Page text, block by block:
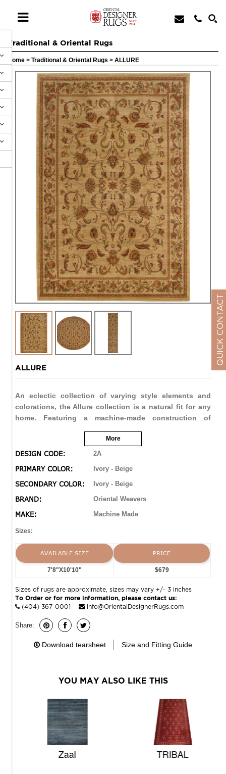
Traditional & Oriental Rugs
Home > Traditional & Oriental Rugs > ALLURE
ALLURE
An eclectic collection of varying style elements and
colorations, the Allure collection is a natural fit for any
home. Featuring a machine-made construction of
value with the durability to meet the demands of active
lifestyles. From designs representative of traditional
transitionals, this alluring compilation is sure to please.
More
DESIGN CODE: 2A
PRIMARY COLOR: Ivory - Beige
SECONDARY COLOR: Ivory - Beige
BRAND: Oriental Weavers
MAKE: Machine Made
Sizes:
AVAILABLE SIZE PRICE
7'8"X10'10" $679
Sizes of rugs are approximate, sizes may vary +/- 3 inches
To Order or for more information, please contact us:
(404) 367-0001
info@OrientalDesignerRugs.com
Share:
Download tearsheet Size and Fitting Guide
YOU MAY ALSO LIKE THIS
Zaal TRIBAL
QUICK CONTACT